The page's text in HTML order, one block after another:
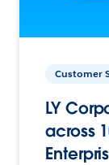
Customer
LY
across